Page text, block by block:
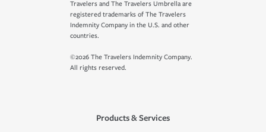
Travelers and The Travelers Umbrella are
registered trademarks of The Travelers
Indemnity Company in the U.S. and other
countries.
©2026 The Travelers Indemnity Company.
All rights reserved.
Products & Services